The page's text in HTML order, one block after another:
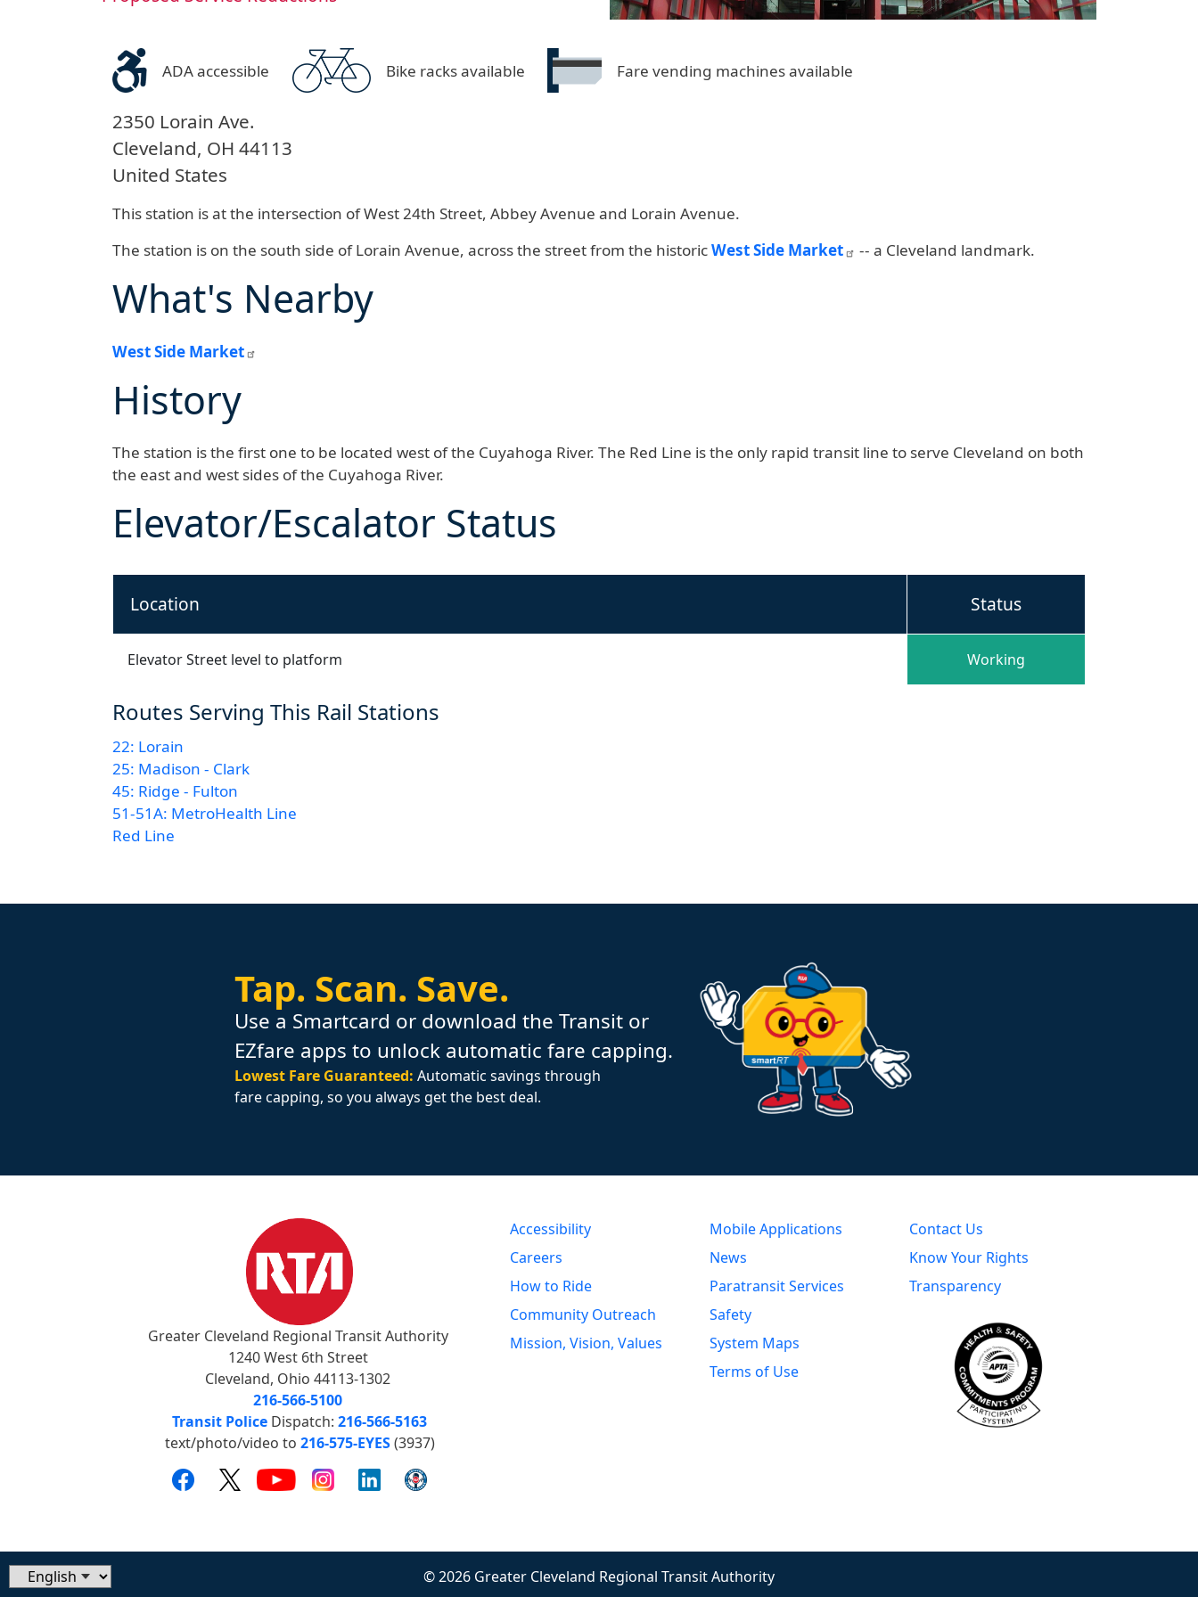
ADA accessible Bike racks available Fare vending machines available
2350 Lorain Ave.
Cleveland, OH 44113
United States
This station is at the intersection of West 24th Street, Abbey Avenue and Lorain Avenue.
The station is on the south side of Lorain Avenue, across the street from the historicWest Side Market -- a Cleveland landmark.
What's Nearby
West Side Market
History
The station is the first one to be located west of the Cuyahoga River. The Red Line is the only rapid transit line to serve Cleveland on both
the east and west sides of the Cuyahoga River.
Elevator/Escalator Status
Location Status
Elevator Street level to platform Working
Routes Serving This Rail Stations
22: Lorain
25: Madison - Clark
45: Ridge - Fulton
51-51A: MetroHealth Line
Red Line
Tap. Scan. Save.
Use a Smartcard or download the Transit or
EZfare apps to unlock automatic fare capping.
Lowest Fare Guaranteed: Automatic savings through
fare capping, so you always get the best deal.
Greater Cleveland Regional Transit Authority
1240 West 6th Street
Cleveland, Ohio 44113-1302
216-566-5100
Transit Police Dispatch: 216-566-5163
text/photo/video to 216-575-EYES(3937)
Accessibility
Careers
How to Ride
Community Outreach
Mission, Vision, Values
Mobile Applications
News
Paratransit Services
Safety
System Maps
Terms of Use
Contact Us
Know Your Rights
Transparency
© 2026 Greater Cleveland Regional Transit Authority